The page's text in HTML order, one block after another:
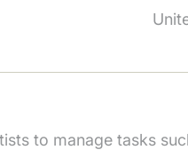
to manage tasks